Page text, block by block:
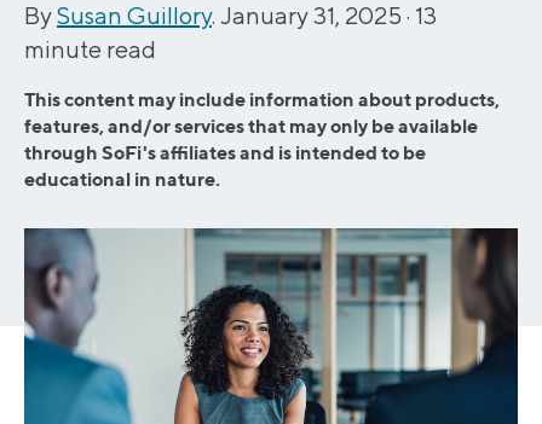
BySusan Guillory. January 31, 2025 · 13
minute read
This content may include information about products,
features, and/or services that may only be available
through SoFi's affiliates and is intended to be
educational in nature.